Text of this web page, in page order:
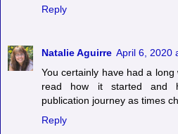
Reply
Natalie Aguirre April 6, 2020
You certainly have had a
read how it started and
publication journey as times
Reply